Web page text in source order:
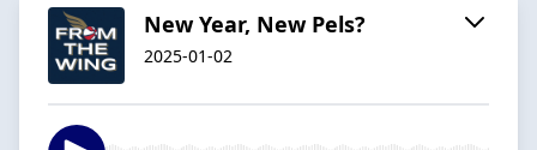
New Year, New Pels?
2025-01-02